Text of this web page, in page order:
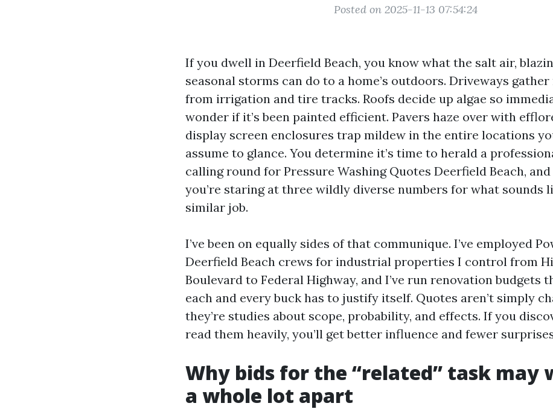
Posted on 2025-11-13 07:54:24
If you dwell in Deerfield Beach, you know what the salt air,
seasonal storms can do to a home’s outdoors. Driveways
from irrigation and tire tracks. Roofs decide up algae so
wonder if it’s been painted efficient. Pavers haze over with
display screen enclosures trap mildew in the entire locations
assume to glance. You determine it’s time to herald a
calling round for Pressure Washing Quotes Deerfield Beach,
you’re staring at three wildly diverse numbers for what sounds
similar job.
I’ve been on equally sides of that communique. I’ve employed
Deerfield Beach crews for industrial properties I control from
Boulevard to Federal Highway, and I’ve run renovation budgets
each and every buck has to justify itself. Quotes aren’t simply
they’re studies about scope, probability, and effects. If you
read them heavily, you’ll get better influence and fewer
Why bids for the “related” task may
a whole lot apart